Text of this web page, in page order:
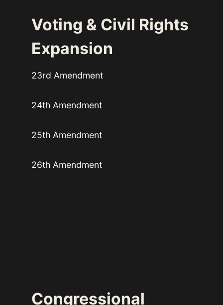
Voting & Civil Rights
Expansion
23rd Amendment
24th Amendment
25th Amendment
26th Amendment
Congressional